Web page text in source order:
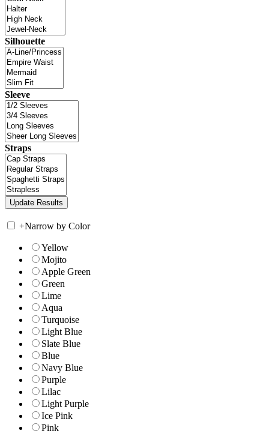
Silhouette
Sleeve
Straps
+Narrow by Color
Yellow
Mojito
Apple Green
Green
Lime
Aqua
Turquoise
Light Blue
Slate Blue
Blue
Navy Blue
Purple
Lilac
Light Purple
Ice Pink
Pink